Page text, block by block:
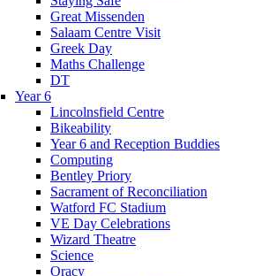
Great Missenden
Salaam Centre Visit
Greek Day
Maths Challenge
DT
Year 6
Lincolnsfield Centre
Bikeability
Year 6 and Reception Buddies
Computing
Bentley Priory
Sacrament of Reconciliation
Watford FC Stadium
VE Day Celebrations
Wizard Theatre
Science
Oracy